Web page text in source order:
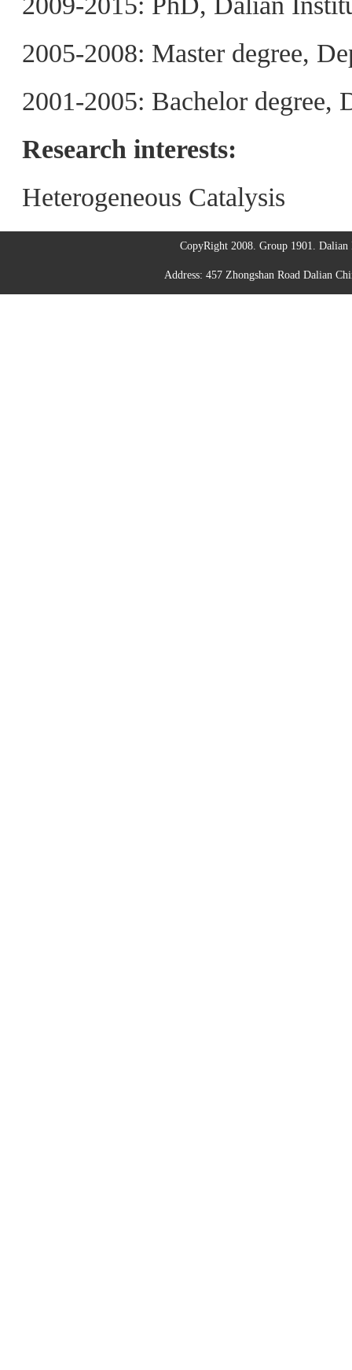
2005-2008: Master degree,
2001-2005: Bachelor degree,
Research interests:
Heterogeneous Catalysis
CopyRight 2008. Group 1901.
Address: 457 Zhongshan Road Dalian